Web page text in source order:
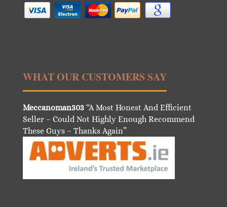
WHAT OUR CUSTOMERS SAY
Meccanoman303“A Most Honest And Efficient
Seller – Could Not Highly Enough Recommend
These Guys – Thanks Again”